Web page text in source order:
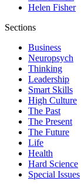
Helen Fisher
Sections
Business
Neuropsych
Thinking
Leadership
Smart Skills
High Culture
The Past
The Present
The Future
Life
Health
Hard Science
Special Issues